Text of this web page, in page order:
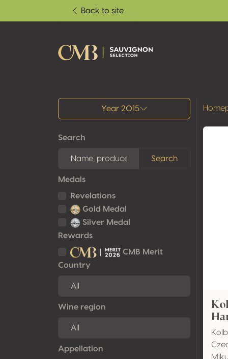
Back to site
All results
Year 2015
Search
Search
Medals
Revelations
Gold Medal
Silver Medal
Rewards
CMB Merit
Country
Wine region
Appellation